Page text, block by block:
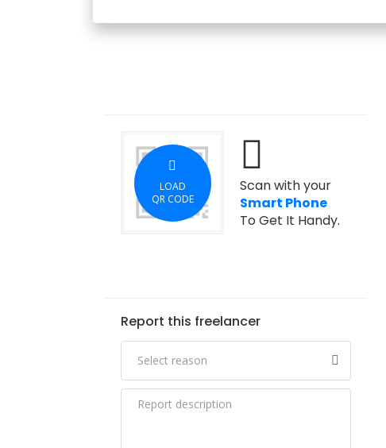
LOAD
QR CODE
Scan with your
Smart Phone
To Get It Handy.
Report this freelancer